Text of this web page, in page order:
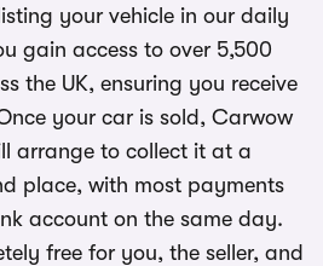
your vehicle in our daily
gain access to over 5,500
the UK, ensuring you receive
your car is sold, Carwow
arrange to collect it at a
place, with most payments
account on the same day.
free for you, the seller, and